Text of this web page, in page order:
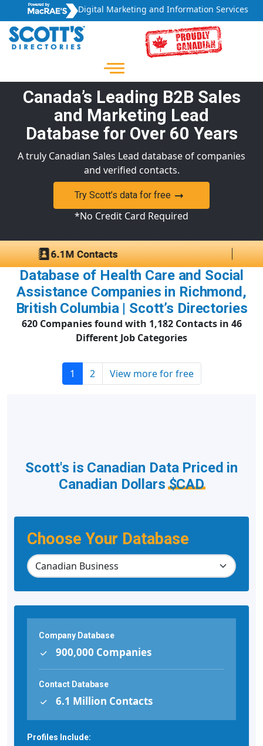
Digital Marketing and Information Services
Canada’s Leading B2B Sales
and Marketing Lead
Database for Over 60 Years
A truly Canadian Sales Lead database of companies
and verified contacts.
Try Scott’s data for free
*No Credit Card Required
Database of Health Care and Social
Assistance Companies in Richmond,
British Columbia | Scott’s Directories
620 Companies found with 1,182 Contacts in 46
Different Job Categories
1 2 View more for free
Choose Your Database
Scott's is Canadian Data Priced in
Canadian Dollars$CAD
Company Database
900,000 Companies
Contact Database
6.1 Million Contacts
Profiles Include: